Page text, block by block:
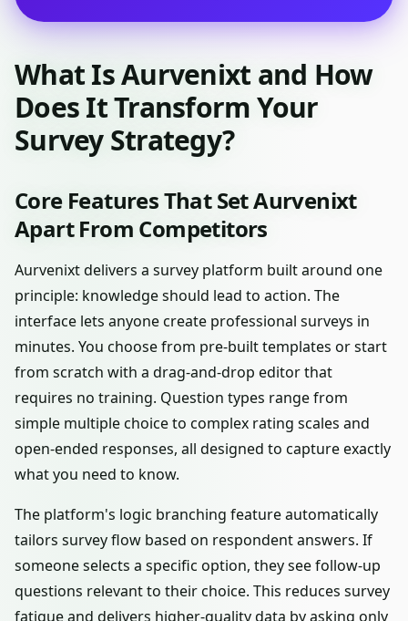
What Is Aurvenixt and How
Does It Transform Your
Survey Strategy?
Core Features That Set Aurvenixt
Apart From Competitors
Aurvenixt delivers a survey platform built around one
principle: knowledge should lead to action. The
interface lets anyone create professional surveys in
minutes. You choose from pre-built templates or start
from scratch with a drag-and-drop editor that
requires no training. Question types range from
simple multiple choice to complex rating scales and
open-ended responses, all designed to capture exactly
what you need to know.
The platform's logic branching feature automatically
tailors survey flow based on respondent answers. If
someone selects a specific option, they see follow-up
questions relevant to their choice. This reduces survey
fatigue and delivers higher-quality data by asking only